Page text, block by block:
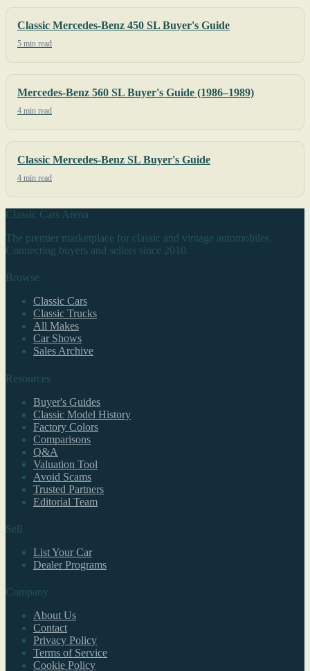
Classic Mercedes-Benz 450 SL Buyer's Guide
5 min read
Mercedes-Benz 560 SL Buyer's Guide (1986–1989)
4 min read
Classic Mercedes-Benz SL Buyer's Guide
4 min read
Classic Cars Arena
The premier marketplace for classic and vintage automobiles.
Connecting buyers and sellers since 2010.
Browse
Classic Cars
Classic Trucks
All Makes
Car Shows
Sales Archive
Resources
Buyer's Guides
Classic Model History
Factory Colors
Comparisons
Q&A
Valuation Tool
Avoid Scams
Trusted Partners
Editorial Team
Sell
List Your Car
Dealer Programs
Company
About Us
Contact
Privacy Policy
Terms of Service
Cookie Policy